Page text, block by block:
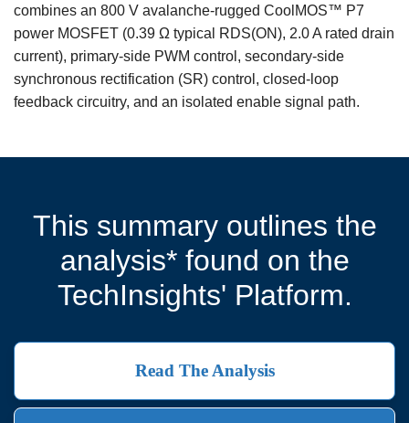
combines an 800 V avalanche-rugged CoolMOS™ P7
power MOSFET (0.39 Ω typical RDS(ON), 2.0 A rated drain
current), primary-side PWM control, secondary-side
synchronous rectification (SR) control, closed-loop
feedback circuitry, and an isolated enable signal path.
This summary outlines the
analysis* found on the
TechInsights' Platform.
Read The Analysis